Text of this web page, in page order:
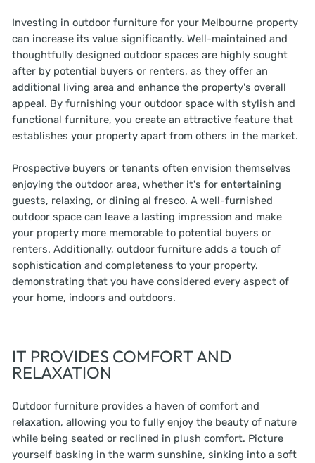
Investing in outdoor furniture for your Melbourne property
can increase its value significantly. Well-maintained and
thoughtfully designed outdoor spaces are highly sought
after by potential buyers or renters, as they offer an
additional living area and enhance the property's overall
appeal. By furnishing your outdoor space with stylish and
functional furniture, you create an attractive feature that
establishes your property apart from others in the market.
Prospective buyers or tenants often envision themselves
enjoying the outdoor area, whether it's for entertaining
guests, relaxing, or dining al fresco. A well-furnished
outdoor space can leave a lasting impression and make
your property more memorable to potential buyers or
renters. Additionally, outdoor furniture adds a touch of
sophistication and completeness to your property,
demonstrating that you have considered every aspect of
your home, indoors and outdoors.
IT PROVIDES COMFORT AND
RELAXATION
Outdoor furniture provides a haven of comfort and
relaxation, allowing you to fully enjoy the beauty of nature
while being seated or reclined in plush comfort. Picture
yourself basking in the warm sunshine, sinking into a soft